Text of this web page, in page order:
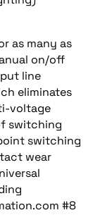
as many as
on/off
line
eliminates
voltage
switching
switching
wear
#8